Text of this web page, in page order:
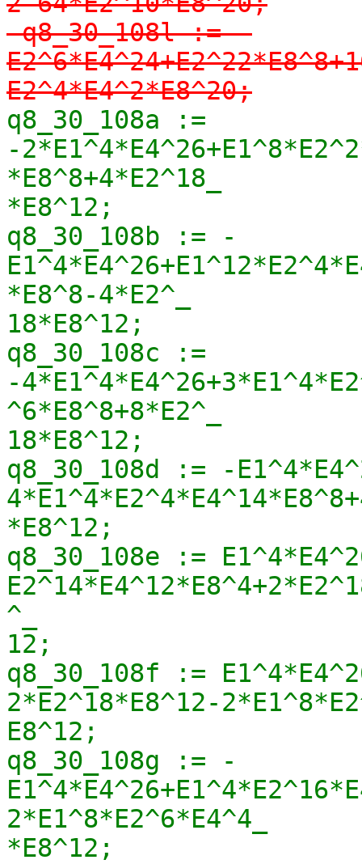
-q8_30_108l := -
E2^4*E4^2*E8^20;
q8_30_108a :=
-
*E8^8+4*E2^18_
*E8^12;
q8_30_108b := -
*E8^8-4*E2^_
18*E8^12;
q8_30_108c :=
-
^6*E8^8+8*E2^_
18*E8^12;
q8_30_108d := -
*E8^12;
q8_30_108e :=
^_
12;
q8_30_108f :=
2*E2^18*E8^12-
E8^12;
q8_30_108g := -
2*E1^8*E2^6*E4^4_
*E8^12;